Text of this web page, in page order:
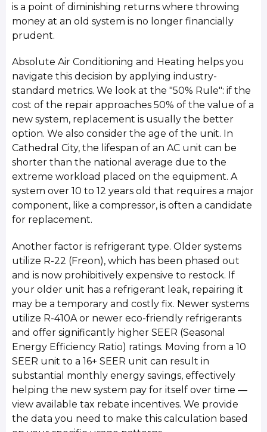
is a point of diminishing returns where throwing
money at an old system is no longer financially
prudent.
Absolute Air Conditioning and Heating helps you
navigate this decision by applying industry-
standard metrics. We look at the "50% Rule": if the
cost of the repair approaches 50% of the value of a
new system, replacement is usually the better
option. We also consider the age of the unit. In
Cathedral City, the lifespan of an AC unit can be
shorter than the national average due to the
extreme workload placed on the equipment. A
system over 10 to 12 years old that requires a major
component, like a compressor, is often a candidate
for replacement.
Another factor is refrigerant type. Older systems
utilize R-22 (Freon), which has been phased out
and is now prohibitively expensive to restock. If
your older unit has a refrigerant leak, repairing it
may be a temporary and costly fix. Newer systems
utilize R-410A or newer eco-friendly refrigerants
and offer significantly higher SEER (Seasonal
Energy Efficiency Ratio) ratings. Moving from a 10
SEER unit to a 16+ SEER unit can result in
substantial monthly energy savings, effectively
helping the new system pay for itself over time —
view available tax rebate incentives. We provide
the data you need to make this calculation based